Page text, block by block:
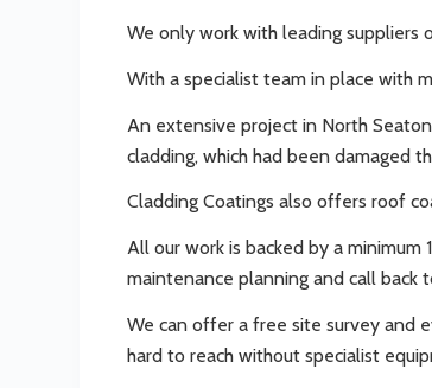
We only work with leading suppliers
With a specialist team in place with
An extensive project in North
cladding, which had been damaged
Cladding Coatings also offers roof
All our work is backed by a
maintenance planning and call back
We can offer a free site survey and
hard to reach without specialist